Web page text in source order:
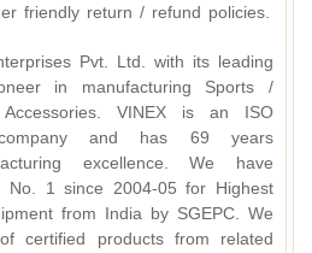
friendly return / refund policies.
Pvt. Ltd. with its leading
in manufacturing Sports /
VINEX is an ISO
and has 69 years
excellence. We have
No. 1 since 2004-05 for Highest
from India by SGEPC. We
certified products from related